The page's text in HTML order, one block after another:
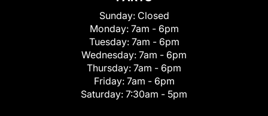
Sunday: Closed
Monday: 7am - 6pm
Tuesday: 7am - 6pm
Wednesday: 7am - 6pm
Thursday: 7am - 6pm
Friday: 7am - 6pm
Saturday: 7:30am - 5pm